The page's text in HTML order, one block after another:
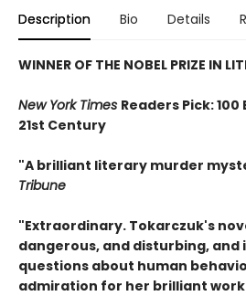
Description Bio Details
WINNER OF THE NOBEL PRIZE IN
New York Times Readers Pick:
21st Century
"A brilliant literary murder
Tribune
"Extraordinary. Tokarczuk's
dangerous, and disturbing, and
questions about human
admiration for her brilliant